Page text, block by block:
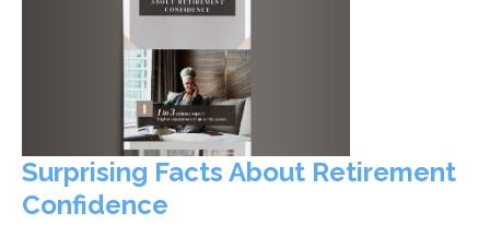
Surprising Facts About Retirement
Confidence